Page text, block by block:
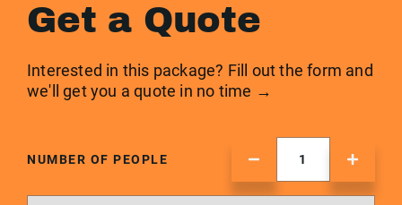
Get a Quote
Interested in this package? Fill out the form and
we'll get you a quote in no time →
NUMBER OF PEOPLE